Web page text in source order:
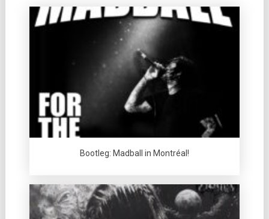
Bootleg: Madball in Montréal!